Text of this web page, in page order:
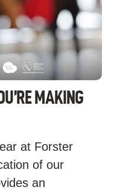
MAKING
at Forster
of our
an